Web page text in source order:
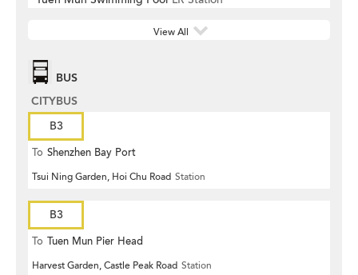
View All
BUS
CITYBUS
B3
To Shenzhen Bay Port
Tsui Ning Garden, Hoi Chu Road Station
B3
To Tuen Mun Pier Head
Harvest Garden, Castle Peak Road Station